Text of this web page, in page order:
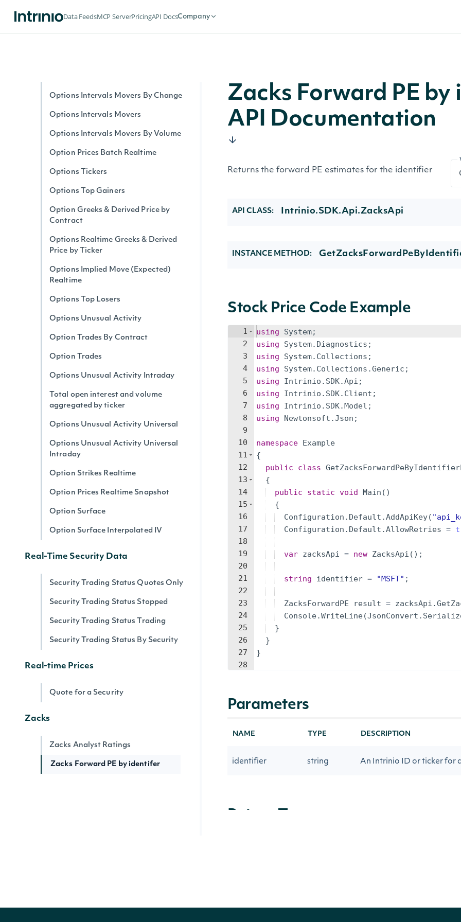
Data FeedsMCP ServerPricingAPI DocsCompany
Options Expirations
Options Intervals Movers By Change
Options Intervals Movers
Options Intervals Movers By Volume
Option Prices Batch Realtime
Options Tickers
Options Top Gainers
Option Greeks & Derived Price by
Contract
Options Realtime Greeks & Derived
Price by Ticker
Options Implied Move (Expected)
Realtime
Options Top Losers
Options Unusual Activity
Option Trades By Contract
Option Trades
Options Unusual Activity Intraday
Total open interest and volume
aggregated by ticker
Options Unusual Activity Universal
Options Unusual Activity Universal
Intraday
Option Strikes Realtime
Option Prices Realtime Snapshot
Option Surface
Option Surface Interpolated IV
Real-Time Security Data
Security Trading Status Quotes Only
Security Trading Status Stopped
Security Trading Status Trading
Security Trading Status By Security
Real-time Prices
Quote for a Security
Zacks
Zacks Analyst Ratings
Zacks Forward PE by identifer
Zacks Forward PE
API Documentation
Returns the forward PE estimates for the identifier
API CLASS: Intrinio.SDK.Api.ZacksApi
INSTANCE METHOD:
Stock Price Code Example
1
2
3
4
5
6
7
8
9
10
11
12
13
14
15
16
17
18
19
20
21
22
23
24
25
26
27
28
using System;
using
System. Diagnostics ;
using
System. Collections ;
using
System. Collections .Generic ;
using
Intrinio . SDK.Api ;
using
Intrinio . SDK. Client ;
using
Intrinio . SDK.Model ;
using
Newtonsoft .Json ;
namespace Example
{
public
class
{
public
static void Main ( )
{
Configuration . Default .AddApiKey( "
Configuration . Default .AllowRetries =
var zacksApi = new ZacksApi ( ) ;
string identifier = "MSFT" ;
ZacksForwardPE result = zacksApi .
Console.WriteLine(JsonConvert .
}
}
}
Parameters
NAME TYPE DESCRIPTION
identifier string An Intrinio ID or ticker for